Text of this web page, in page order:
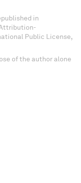
in
Public License,
of the author alone